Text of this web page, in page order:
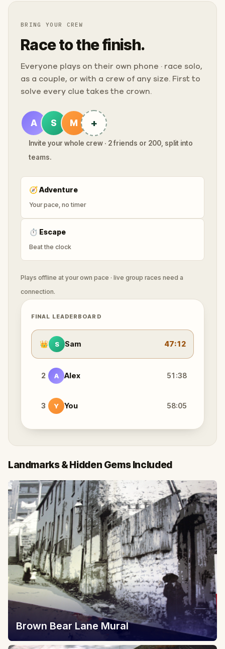
BRING YOUR CREW
Race to the finish.
Everyone plays on their own phone · race solo,
as a couple, or with a crew of any size. First to
solve every clue takes the crown.
A S M +
Invite your whole crew · 2 friends or 200, split into
teams.
🧭Adventure
Your pace, no timer
⏱ Escape
Beat the clock
Plays offline at your own pace · live group races need a
connection.
FINAL LEADERBOARD
👑 S Sam 47:12
2 A Alex 51:38
3 Y You 58:05
Landmarks & Hidden Gems Included
Brown Bear Lane Mural